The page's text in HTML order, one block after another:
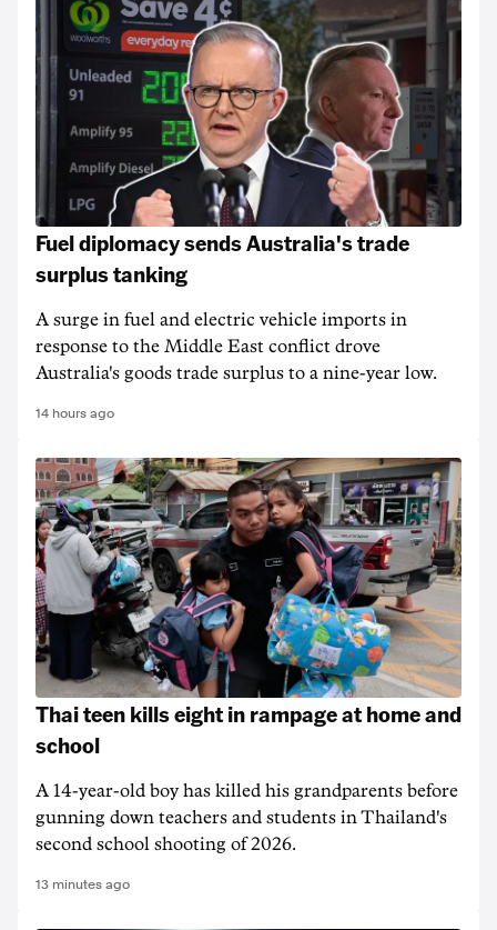
Fuel diplomacy sends Australia's trade
surplus tanking
A surge in fuel and electric vehicle imports in
response to the Middle East conflict drove
Australia's goods trade surplus to a nine-year low.
14 hours ago
Thai teen kills eight in rampage at home and
school
A 14-year-old boy has killed his grandparents before
gunning down teachers and students in Thailand's
second school shooting of 2026.
13 minutes ago